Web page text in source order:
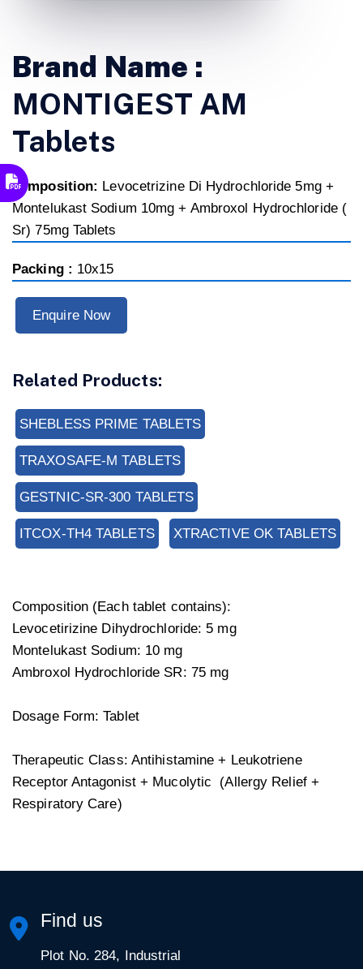
Brand Name :
MONTIGEST AM
Tablets
composition: Levocetrizine Di Hydrochloride 5mg +
Montelukast Sodium 10mg + Ambroxol Hydrochloride (
Sr) 75mg Tablets
Packing : 10x15
Enquire Now
Related Products:
SHEBLESS PRIME TABLETS
TRAXOSAFE-M TABLETS
GESTNIC-SR-300 TABLETS
ITCOX-TH4 TABLETS XTRACTIVE OK TABLETS
Composition (Each tablet contains):
Levocetirizine Dihydrochloride: 5 mg
Montelukast Sodium: 10 mg
Ambroxol Hydrochloride SR: 75 mg
Dosage Form: Tablet
Therapeutic Class: Antihistamine + Leukotriene
Receptor Antagonist + Mucolytic (Allergy Relief +
Respiratory Care)
Find us
Plot No. 284, Industrial